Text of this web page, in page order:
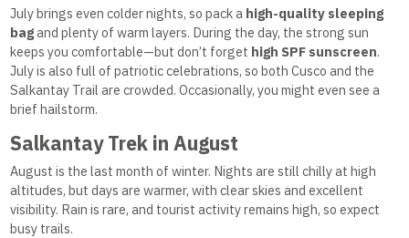
July brings even colder nights, so pack a high-quality sleeping
bagand plenty of warm layers. During the day, the strong sun
keeps you comfortable—but don’t forget high SPF sunscreen.
July is also full of patriotic celebrations, so both Cusco and the
Salkantay Trail are crowded. Occasionally, you might even see a
brief hailstorm.
Salkantay Trek in August
August is the last month of winter. Nights are still chilly at high
altitudes, but days are warmer, with clear skies and excellent
visibility. Rain is rare, and tourist activity remains high, so expect
busy trails.